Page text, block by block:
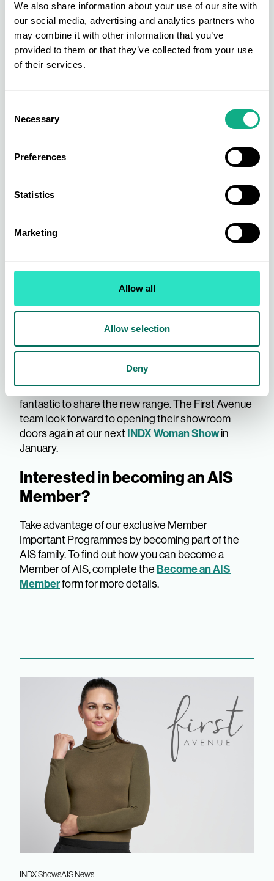
We also share information about your use of our site with
our social media, advertising and analytics partners who
may combine it with other information that you’ve
provided to them or that they’ve collected from your use
of their services.
Selection
Necessary
Preferences
Statistics
Marketing
Allow all
Allow selection
Deny
“Quality, style & value for money!"
Bradbeers - Linda Monks
We also welcomed back our showroom model
sported some of our most popular items, including
our Linen Look Shorts, Fit and Flare dress, and
Crop Trouser. See each collection come to life, as
buying activity; thank you to all Members who
attended and bought into the collection, it was
fantastic to share the new range. The First Avenue
team look forward to opening their showroom
doors again at our next INDX Woman Showin
January.
Interested in becoming an AIS
Member?
Take advantage of our exclusive Member
Important Programmes by becoming part of the
AIS family. To find out how you can become a
Member of AIS, complete the Become an AIS
Memberform for more details.
INDX ShowsAIS News